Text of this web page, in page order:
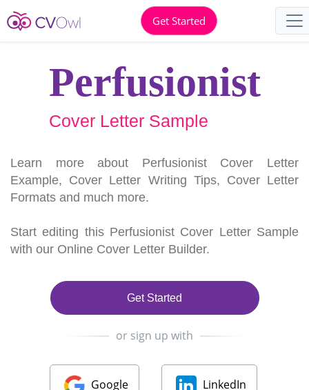
Get Started
Perfusionist
Cover Letter Sample
Learn more about Perfusionist Cover Letter
Example, Cover Letter Writing Tips, Cover Letter
Formats and much more.
Start editing this Perfusionist Cover Letter Sample
with our Online Cover Letter Builder.
Get Started
or sign up with
Google LinkedIn